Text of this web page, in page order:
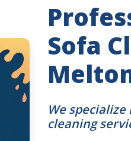
Sofa
We
cleaning